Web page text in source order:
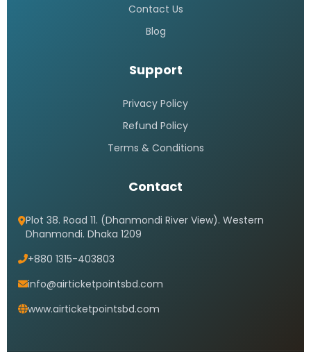
Contact Us
Blog
Support
Privacy Policy
Refund Policy
Terms & Conditions
Contact
Plot 38. Road 11. (Dhanmondi River View). Western
Dhanmondi. Dhaka 1209
+880 1315-403803
info@airticketpointsbd.com
www.airticketpointsbd.com